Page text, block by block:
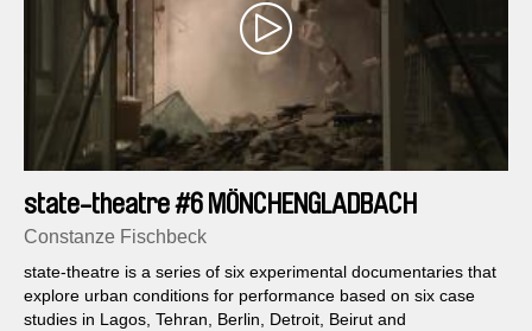
state-theatre #6 MÖNCHENGLADBACH
Constanze Fischbeck
state-theatre is a series of six experimental documentaries that
explore urban conditions for performance based on six case
studies in Lagos, Tehran, Berlin, Detroit, Beirut and